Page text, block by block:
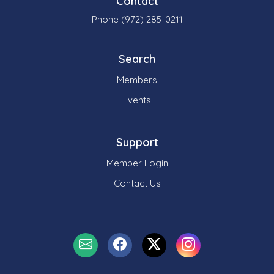
Phone (972) 285-0211
Search
Members
Events
Support
Member Login
Contact Us